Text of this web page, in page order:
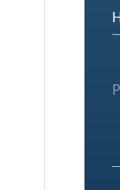
c
f
c
o
w
d
y
l
D